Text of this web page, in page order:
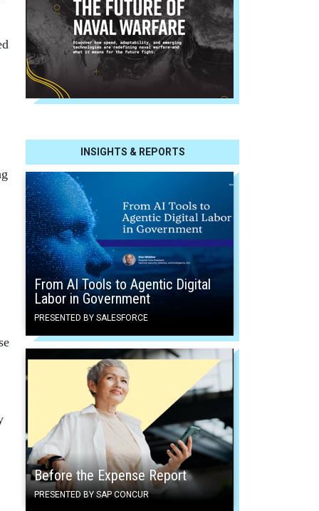
INSIGHTS & REPORTS
From AI Tools to Agentic Digital
Labor in Government
PRESENTED BY SALESFORCE
Before the Expense Report
PRESENTED BY SAP CONCUR